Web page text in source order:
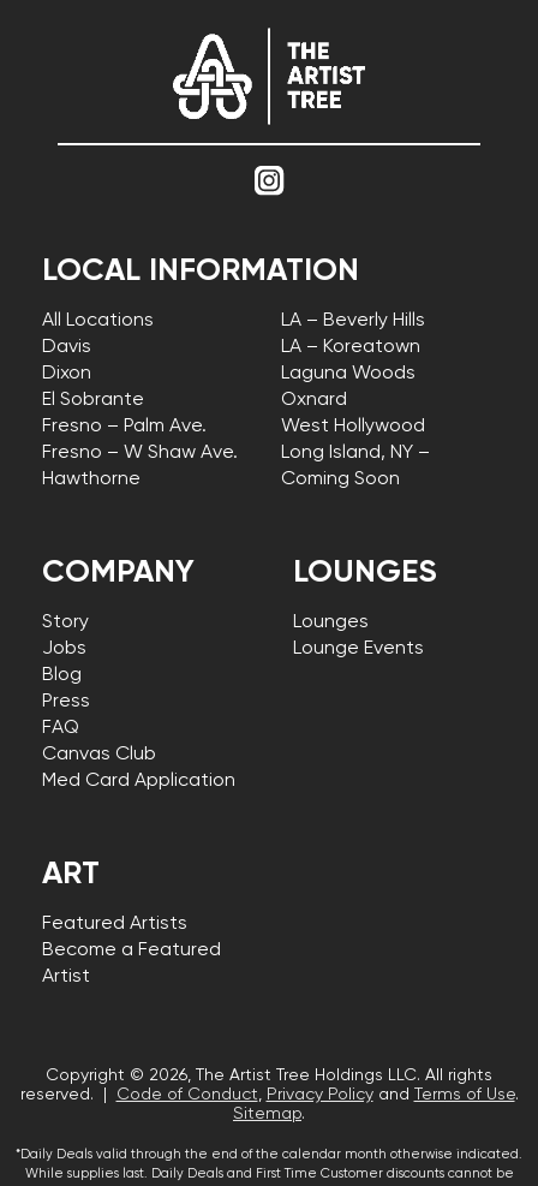
COMPANY
Story
Jobs
Blog
Press
FAQ
Canvas Club
Med Card Application
LOCAL INFORMATION
All Locations
Davis
Dixon
El Sobrante
Fresno – Palm Ave.
Fresno – W Shaw Ave.
Hawthorne
LA – Beverly Hills
LA – Koreatown
Laguna Woods
Oxnard
West Hollywood
Long Island, NY –
Coming Soon
LOUNGES
Lounges
Lounge Events
ART
Featured Artists
Become a Featured
Artist
Copyright © 2026, The Artist Tree Holdings LLC. All rights
reserved. |
Code of Conduct, Privacy Policyand Terms of Use.
Sitemap.
*Daily Deals valid through the end of the calendar month otherwise indicated.
While supplies last. Daily Deals and First Time Customer discounts cannot be